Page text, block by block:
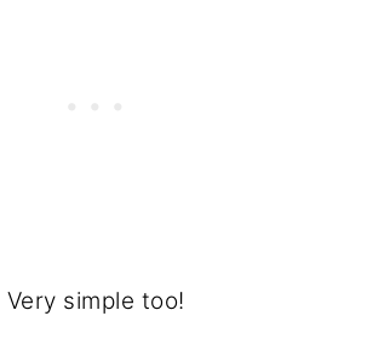
Very simple too!